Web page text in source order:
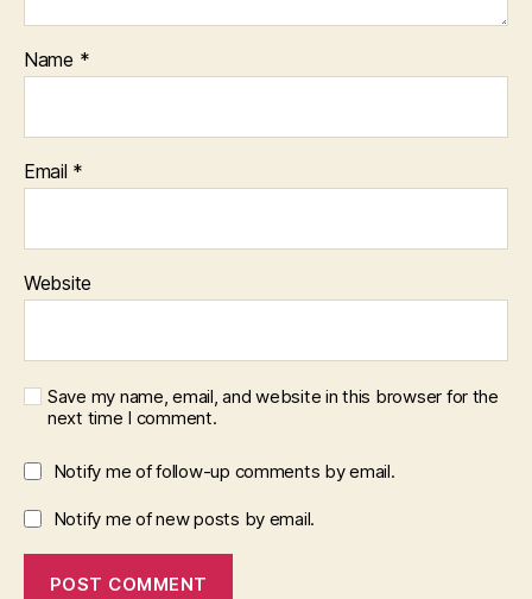
Name *
Email *
Website
Save my name, email, and website in this browser for the
next time I comment.
Notify me of follow-up comments by email.
Notify me of new posts by email.